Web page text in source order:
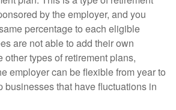
by the employer, and you
percentage to each eligible
are not able to add their own
types of retirement plans,
employer can be flexible from year to
businesses that have fluctuations in